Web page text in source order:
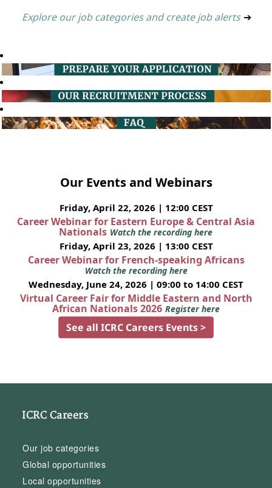
Explore our job categories and create job alerts ➔
Our Events and Webinars
Friday, April 22, 2026 | 12:00 CEST
Career Webinar for Eastern Europe & Central Asia
Nationals Watch the recording here
Friday, April 23, 2026 | 13:00 CEST
Career Webinar for French-speaking Africans
Watch the recording here
Wednesday, June 24, 2026 | 09:00 to 14:00 CEST
Virtual Career Fair for Middle Eastern and North
African Nationals 2026 Register here
See all ICRC Careers Events >
ICRC Careers
Our job categories
Global opportunities
Local opportunities